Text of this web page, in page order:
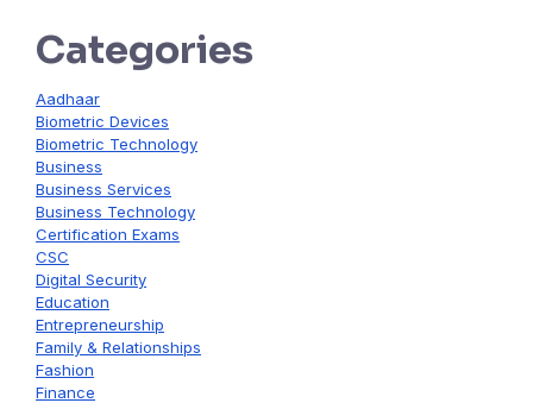
Categories
Aadhaar
Biometric Devices
Biometric Technology
Business
Business Services
Business Technology
Certification Exams
CSC
Digital Security
Education
Entrepreneurship
Family & Relationships
Fashion
Finance